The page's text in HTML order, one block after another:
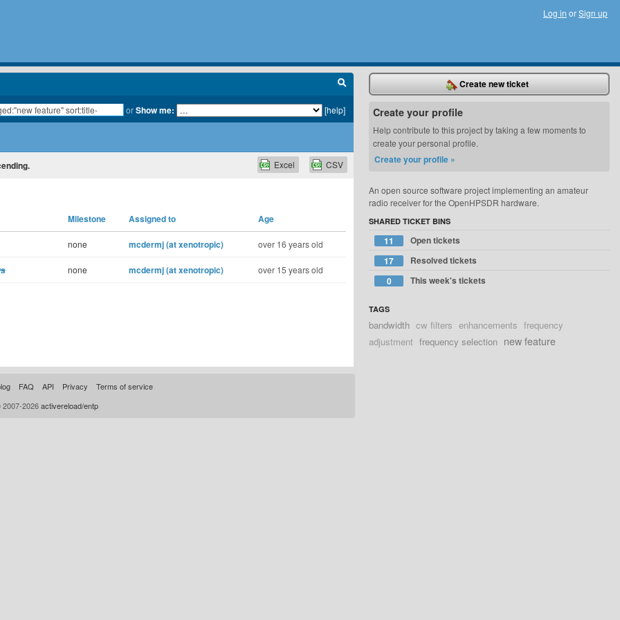
Log in orSign up
orShow me: [help]
CSV
Excel
Milestone Assigned to Age
none mcdermj (at xenotropic) over 16 years old
none mcdermj (at xenotropic) over 15 years old
Create new ticket
Create your profile
Help contribute to this project by taking a few moments to
create your personal profile.
Create your profile »
An open source software project implementing an amateur
radio receiver for the OpenHPSDR hardware.
SHARED TICKET BINS
11
Open tickets
17
Resolved tickets
0
This week's tickets
TAGS
bandwidth cw filters enhancements frequency
adjustment frequency selection new feature
FAQ API Privacy
Terms of service
2026activereload/entp